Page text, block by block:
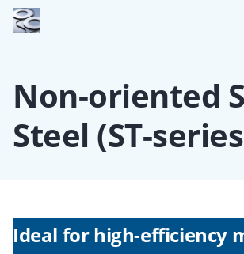
Non-oriented
Steel (ST-
Ideal for high-efficiency